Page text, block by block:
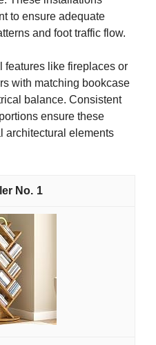
to ensure adequate
and foot traffic flow.
features like fireplaces or
with matching bookcase
balance. Consistent
ensure these
architectural elements
1